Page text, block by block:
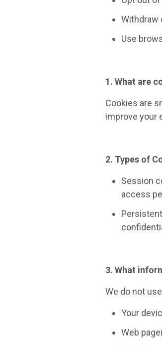
Withdraw
Use
1. What are
Cookies are
improve your
2. Types of
Session
access
3. What
We do not
Your
Web